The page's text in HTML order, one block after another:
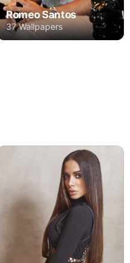
Romeo Santos
37 Wallpapers